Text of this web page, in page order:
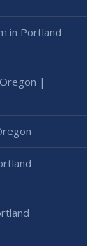
in Portland
|